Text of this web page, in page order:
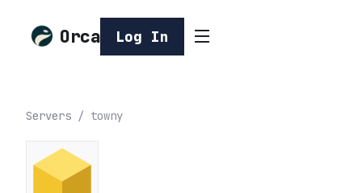
Orca Log In
Servers / towny